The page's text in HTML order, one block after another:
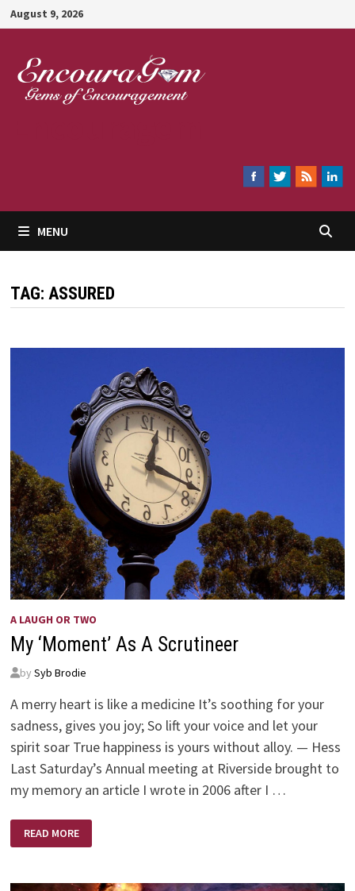
Skip
to
content
August 9, 2026
MENU
TAG: ASSURED
A LAUGH OR TWO
My ‘Moment’ As A Scrutineer
by Syb Brodie
A merry heart is like a medicine It’s soothing for your
sadness, gives you joy; So lift your voice and let your
spirit soar True happiness is yours without alloy. — Hess
Last Saturday’s Annual meeting at Riverside brought to
my memory an article I wrote in 2006 after I …
MY
‘MOMENT’
AS
READ MORE